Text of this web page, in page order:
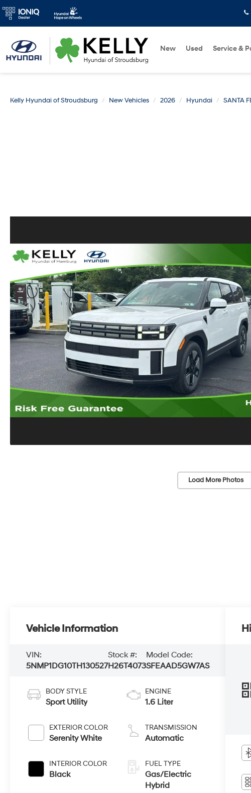
New Used Service &
Kelly Hyundai of Stroudsburg New Vehicles 2026 Hyundai SANTA
Load More Photos
Vehicle Information
VIN:
5NMP1DG10TH130527
Stock #:
H26T4073
Model Code:
SFEAAD5GW7AS
BODY STYLE
Sport Utility
EXTERIOR COLOR
Serenity White
INTERIOR COLOR
Black
ENGINE
1.6 Liter
TRANSMISSION
Automatic
FUEL TYPE
Gas/Electric
Hybrid